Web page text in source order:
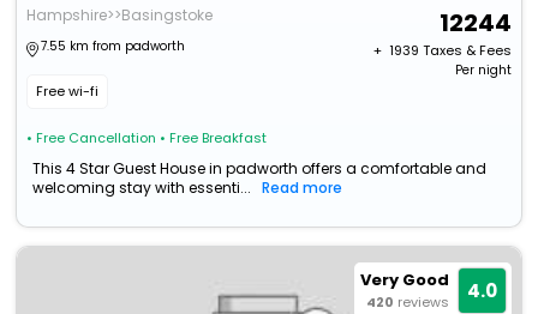
Hampshire>>Basingstoke
7.55 km from padworth
Free wi-fi
• Free Cancellation • Free Breakfast
12244
+ ₹ 1939 Taxes & Fees
Per night
This 4 Star Guest House in padworth offers a comfortable and
welcoming stay with essenti...
Read more
Very Good
420 reviews 4.0